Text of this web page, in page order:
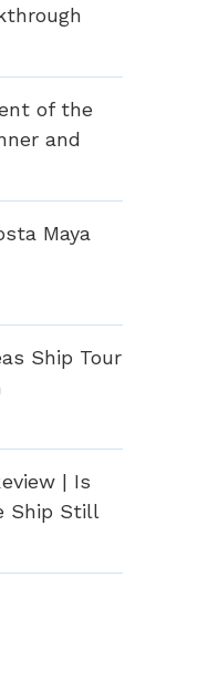
of the
and
Maya
Ship Tour
| Is
Ship Still